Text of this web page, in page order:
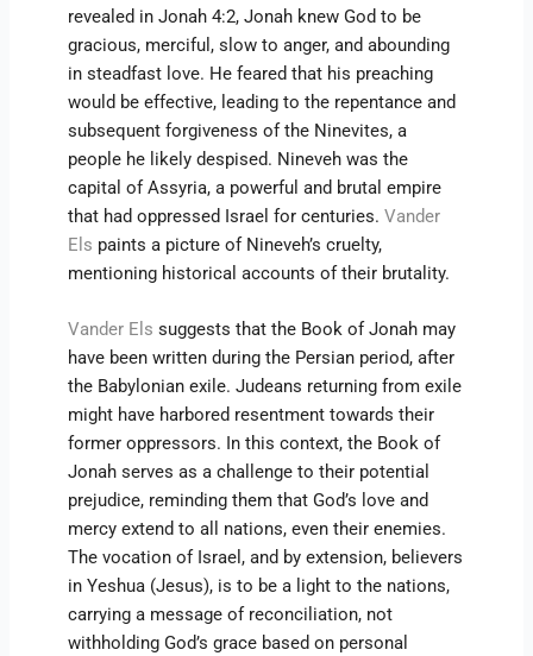
revealed in Jonah 4:2, Jonah knew God to be
gracious, merciful, slow to anger, and abounding
in steadfast love. He feared that his preaching
would be effective, leading to the repentance and
subsequent forgiveness of the Ninevites, a
people he likely despised. Nineveh was the
capital of Assyria, a powerful and brutal empire
that had oppressed Israel for centuries.Vander
Els paints a picture of Nineveh’s cruelty,
mentioning historical accounts of their brutality.
Vander Els suggests that the Book of Jonah may
have been written during the Persian period, after
the Babylonian exile. Judeans returning from exile
might have harbored resentment towards their
former oppressors. In this context, the Book of
Jonah serves as a challenge to their potential
prejudice, reminding them that God’s love and
mercy extend to all nations, even their enemies.
The vocation of Israel, and by extension, believers
in Yeshua (Jesus), is to be a light to the nations,
carrying a message of reconciliation, not
withholding God’s grace based on personal